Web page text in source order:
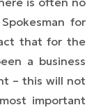
for
that for the
a business
– this will not
important